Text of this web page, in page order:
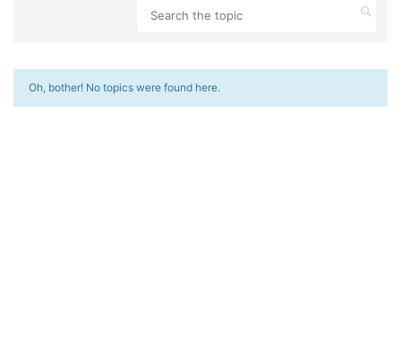
Oh, bother! No topics were found here.